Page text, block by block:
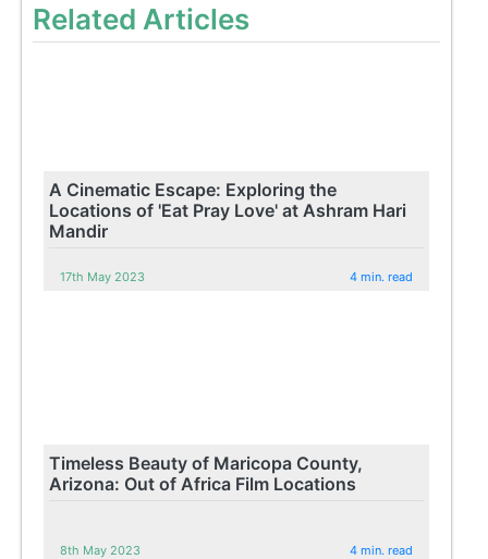
Related Articles
A Cinematic Escape: Exploring the
Locations of 'Eat Pray Love' at Ashram Hari
Mandir
17th May 2023 4 min. read
Timeless Beauty of Maricopa County,
Arizona: Out of Africa Film Locations
8th May 2023 4 min. read